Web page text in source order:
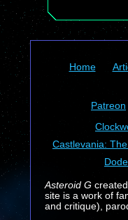
Home
Patreon
Castlevania:
Asteroid Gcreated
site is a work of
and critique),